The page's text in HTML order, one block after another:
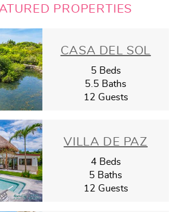
PROPERTIES
CASA DEL SOL
5 Beds
5.5 Baths
12 Guests
VILLA DE PAZ
4 Beds
5 Baths
12 Guests